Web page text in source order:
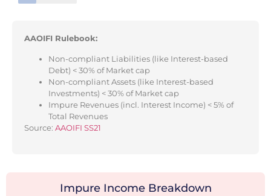
AAOIFI Rulebook:
Non-compliant Liabilities (like Interest-based
Debt) < 30% of Market cap
Non-compliant Assets (like Interest-based
Investments) < 30% of Market cap
Impure Revenues (incl. Interest Income) < 5% of
Total Revenues
Source: AAOIFI SS21
Impure Income Breakdown